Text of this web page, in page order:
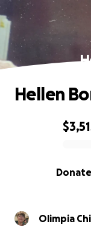
0% complete
Donate
Hellen